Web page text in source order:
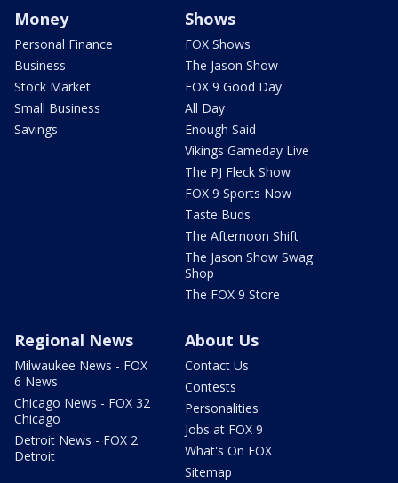
Money
Personal Finance
Business
Stock Market
Small Business
Savings
Shows
FOX Shows
The Jason Show
FOX 9 Good Day
All Day
Enough Said
Vikings Gameday Live
The PJ Fleck Show
FOX 9 Sports Now
Taste Buds
The Afternoon Shift
The Jason Show Swag
Shop
The FOX 9 Store
Regional News
Milwaukee News - FOX
6 News
Chicago News - FOX 32
Chicago
Detroit News - FOX 2
Detroit
About Us
Contact Us
Contests
Personalities
Jobs at FOX 9
What's On FOX
Sitemap